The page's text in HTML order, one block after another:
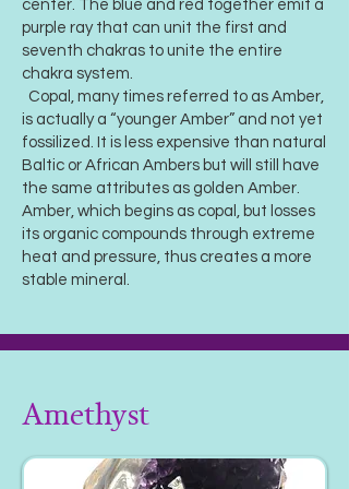
center. The blue and red together emit a
purple ray that can unit the first and
seventh chakras to unite the entire
chakra system.
Copal, many times referred to as Amber,
is actually a “younger Amber” and not yet
fossilized. It is less expensive than natural
Baltic or African Ambers but will still have
the same attributes as golden Amber.
Amber, which begins as copal, but losses
its organic compounds through extreme
heat and pressure, thus creates a more
stable mineral.
Amethyst